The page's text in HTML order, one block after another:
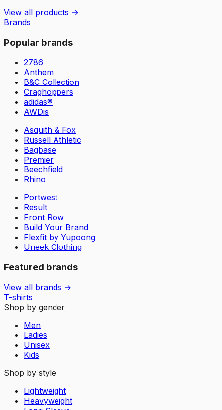
View all products →
Brands
Popular brands
2786
Anthem
B&C Collection
Craghoppers
adidas®
AWDis
Asquith & Fox
Russell Athletic
Bagbase
Premier
Beechfield
Rhino
Portwest
Result
Front Row
Build Your Brand
Flexfit by Yupoong
Uneek Clothing
Featured brands
View all brands →
T-shirts
Shop by gender
Men
Ladies
Unisex
Kids
Shop by style
Lightweight
Heavyweight